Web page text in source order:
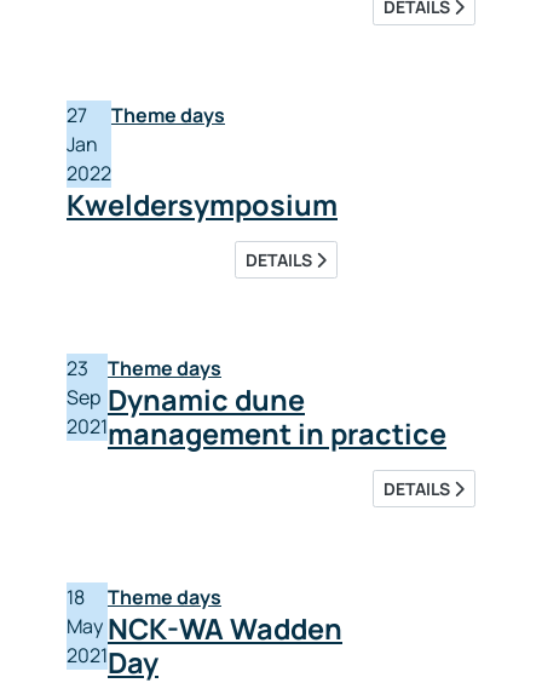
DETAILS
27
Jan
2022
Theme days
Kweldersymposium
DETAILS
23
Sep
2021
Theme days
Dynamic dune
management in practice
DETAILS
18
May
2021
Theme days
NCK-WA Wadden
Day